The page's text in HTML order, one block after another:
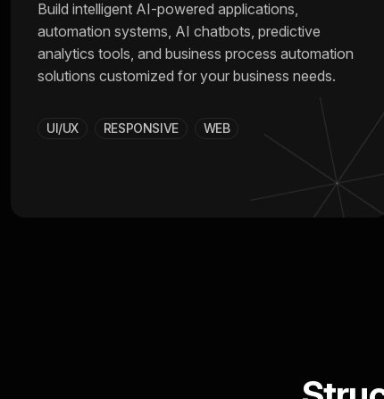
Build intelligent AI-powered applications,
automation systems, AI chatbots, predictive
analytics tools, and business process automation
solutions customized for your business needs.
UI/UX RESPONSIVE WEB